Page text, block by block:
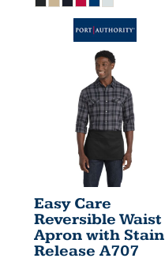
Easy Care
Reversible Waist
Apron with Stain
Release A707